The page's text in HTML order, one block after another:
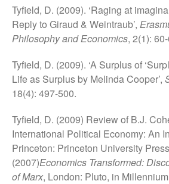
Tyfield, D. (2009). ‘Raging at
Reply to Giraud & Weintraub’,
Philosophy and Economics, 2(1):
Tyfield, D. (2009). ‘A Surplus of
Life as Surplus by Melinda Cooper’,
18(4): 497-500.
Tyfield, D. (2009) Review of B.J.
International Political Economy: An
Princeton: Princeton University
(2007)Economics Transformed:
of Marx, London: Pluto, in